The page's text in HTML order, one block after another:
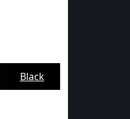
Black